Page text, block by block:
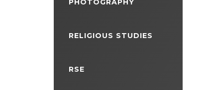
PHOTOGRAPHY
RELIGIOUS STUDIES
RSE